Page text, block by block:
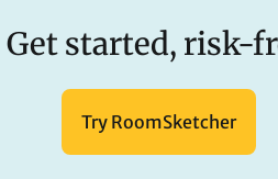
Get started, risk-
Try RoomSketcher